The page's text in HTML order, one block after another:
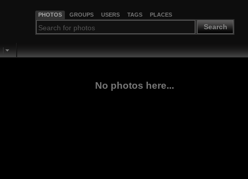
PHOTOS GROUPS USERS TAGS PLACES
Search
No photos here...